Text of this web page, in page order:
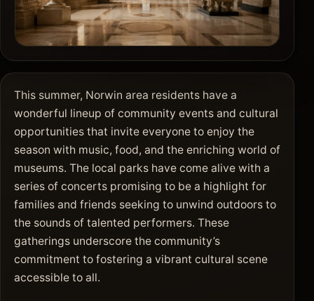
This summer, Norwin area residents have a
wonderful lineup of community events and cultural
opportunities that invite everyone to enjoy the
season with music, food, and the enriching world of
museums. The local parks have come alive with a
series of concerts promising to be a highlight for
families and friends seeking to unwind outdoors to
the sounds of talented performers. These
gatherings underscore the community’s
commitment to fostering a vibrant cultural scene
accessible to all.